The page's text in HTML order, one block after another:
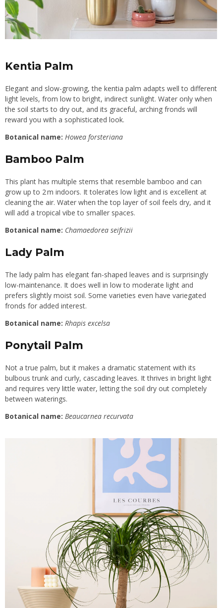
Kentia Palm
Elegant and slow-growing, the kentia palm adapts well to different
light levels, from low to bright, indirect sunlight. Water only when
the soil starts to dry out, and its graceful, arching fronds will
reward you with a sophisticated look.
Botanical name: Howea forsteriana
Bamboo Palm
This plant has multiple stems that resemble bamboo and can
grow up to 2 m indoors. It tolerates low light and is excellent at
cleaning the air. Water when the top layer of soil feels dry, and it
will add a tropical vibe to smaller spaces.
Botanical name: Chamaedorea seifrizii
Lady Palm
The lady palm has elegant fan-shaped leaves and is surprisingly
low-maintenance. It does well in low to moderate light and
prefers slightly moist soil. Some varieties even have variegated
fronds for added interest.
Botanical name: Rhapis excelsa
Ponytail Palm
Not a true palm, but it makes a dramatic statement with its
bulbous trunk and curly, cascading leaves. It thrives in bright light
and requires very little water, letting the soil dry out completely
between waterings.
Botanical name: Beaucarnea recurvata